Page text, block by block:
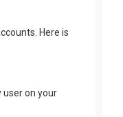
Here is
user on your